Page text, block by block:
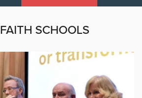
FAITH SCHOOLS